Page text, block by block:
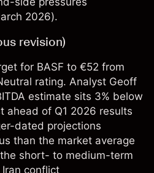
2026).
revision)
for BASF to €52 from
rating. Analyst Geoff
estimate sits 3% below
ahead of Q1 2026 results
dated projections
than the market average
short- to medium-term
conflict